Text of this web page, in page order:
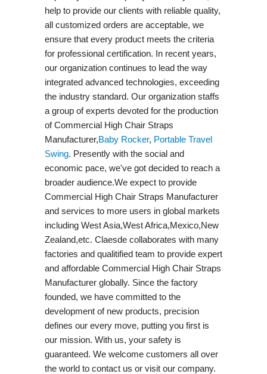
help to provide our clients with reliable quality,
all customized orders are acceptable, we
ensure that every product meets the criteria
for professional certification. In recent years,
our organization continues to lead the way
integrated advanced technologies, exceeding
the industry standard. Our organization staffs
a group of experts devoted for the production
of Commercial High Chair Straps
Manufacturer,Baby Rocker, Portable Travel
Swing​. Presently with the social and
economic pace, we've got decided to reach a
broader audience.We expect to provide
Commercial High Chair Straps Manufacturer
and services to more users in global markets
including West Asia,West Africa,Mexico,New
Zealand,etc. Claesde collaborates with many
factories and qualitified team to provide expert
and affordable Commercial High Chair Straps
Manufacturer globally. Since the factory
founded, we have committed to the
development of new products, precision
defines our every move, putting you first is
our mission. With us, your safety is
guaranteed. We welcome customers all over
the world to contact us or visit our company.